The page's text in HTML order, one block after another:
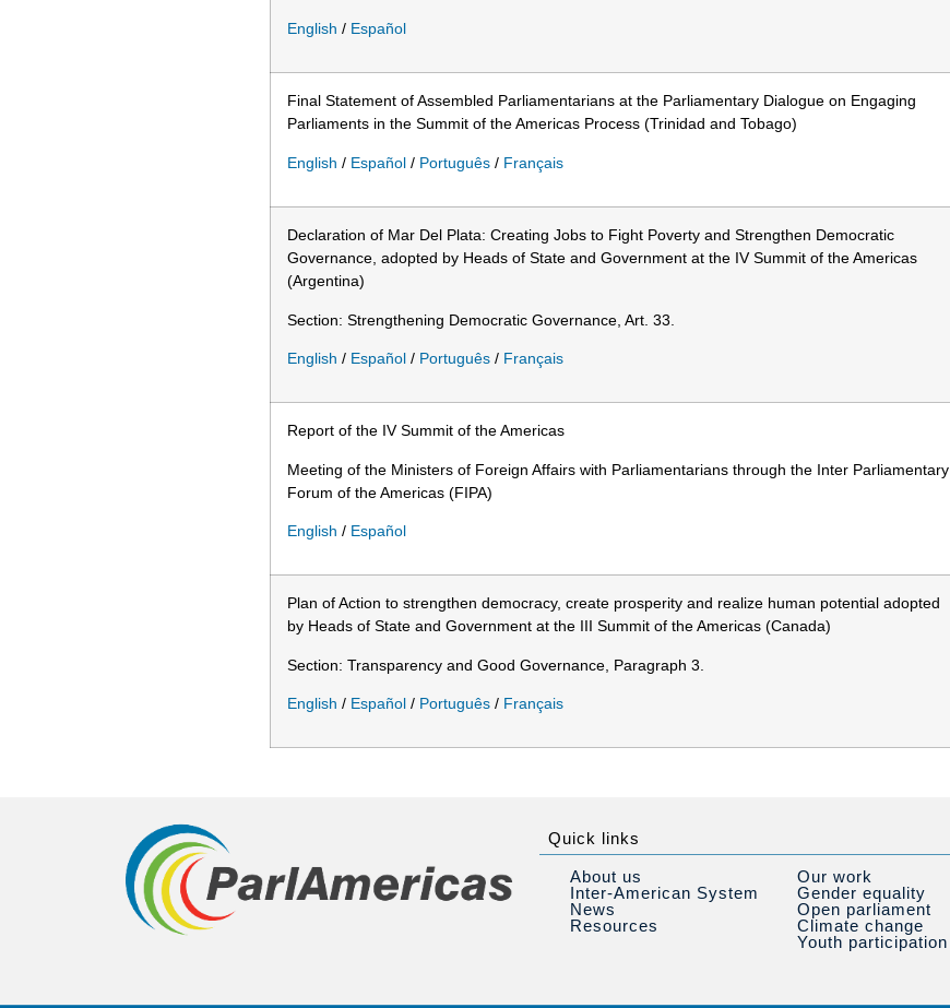
English / Español
Final Statement of Assembled Parliamentarians at the Parliamentary Dialogue on Engaging
Parliaments in the Summit of the Americas Process (Trinidad and Tobago)
English / Español / Português / Français
Declaration of Mar Del Plata: Creating Jobs to Fight Poverty and Strengthen Democratic
Governance, adopted by Heads of State and Government at the IV Summit of the Americas
(Argentina)
Section: Strengthening Democratic Governance, Art. 33.
English / Español / Português/ Français
Report of the IV Summit of the Americas
Meeting of the Ministers of Foreign Affairs with Parliamentarians through the Inter Parliamentary
Forum of the Americas (FIPA)
English / Español
Plan of Action to strengthen democracy, create prosperity and realize human potential adopted
by Heads of State and Government at the III Summit of the Americas (Canada)
Section: Transparency and Good Governance, Paragraph 3.
English / Español / Português / Français
Quick links
About us
Inter-American System
News
Resources
Our work
Gender equality
Open parliament
Climate change
Youth participation